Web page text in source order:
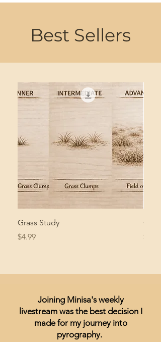
Best Sellers
Grass Study
Price
$4.99
Joining Minisa's weekly
livestream was the best decision I
made for my journey into
pyrography.